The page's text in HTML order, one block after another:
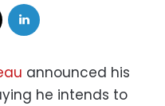
announced his
he intends to